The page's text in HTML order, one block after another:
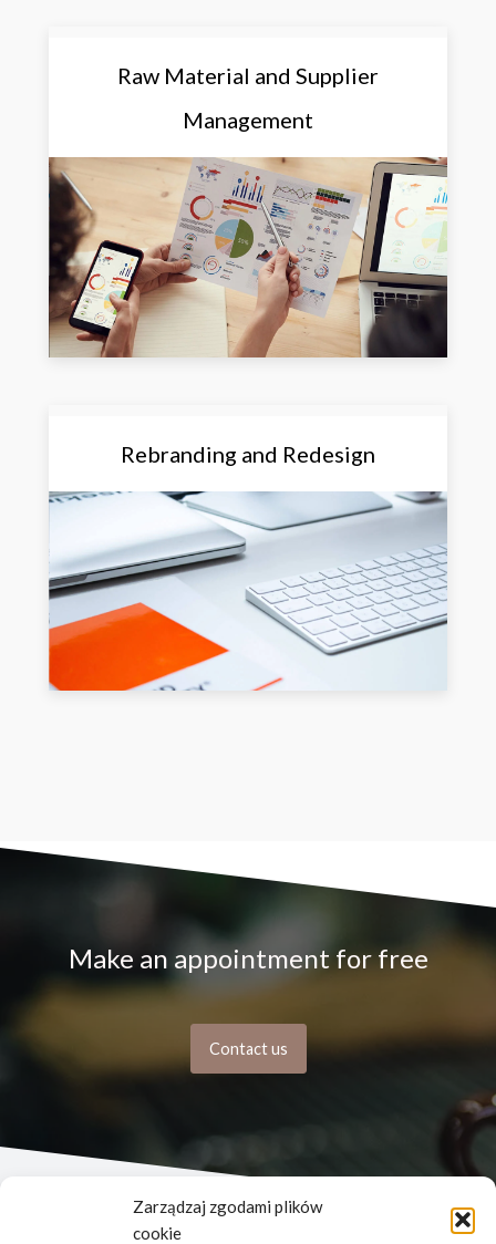
Zarządzaj zgodami plików
cookie
Raw Material and Supplier
Management
Rebranding and Redesign
Make an appointment for free
Contact us